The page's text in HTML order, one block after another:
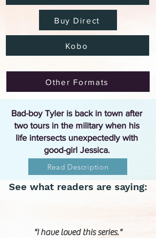
Buy Direct
Kobo
Other Formats
Bad-boy Tyler is back in town after
two tours in the military when his
life intersects unexpectedly with
good-girl Jessica.
Read Description
See what readers are saying:
"I have loved this series."